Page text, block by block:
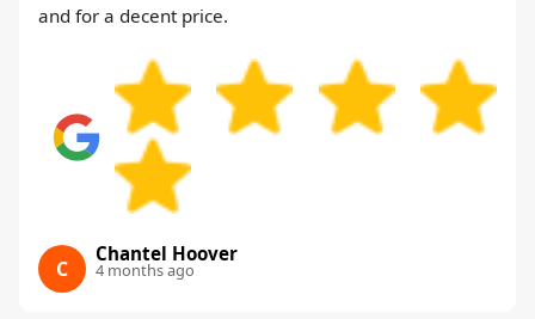
and for a decent price.
C
Chantel Hoover
4 months ago